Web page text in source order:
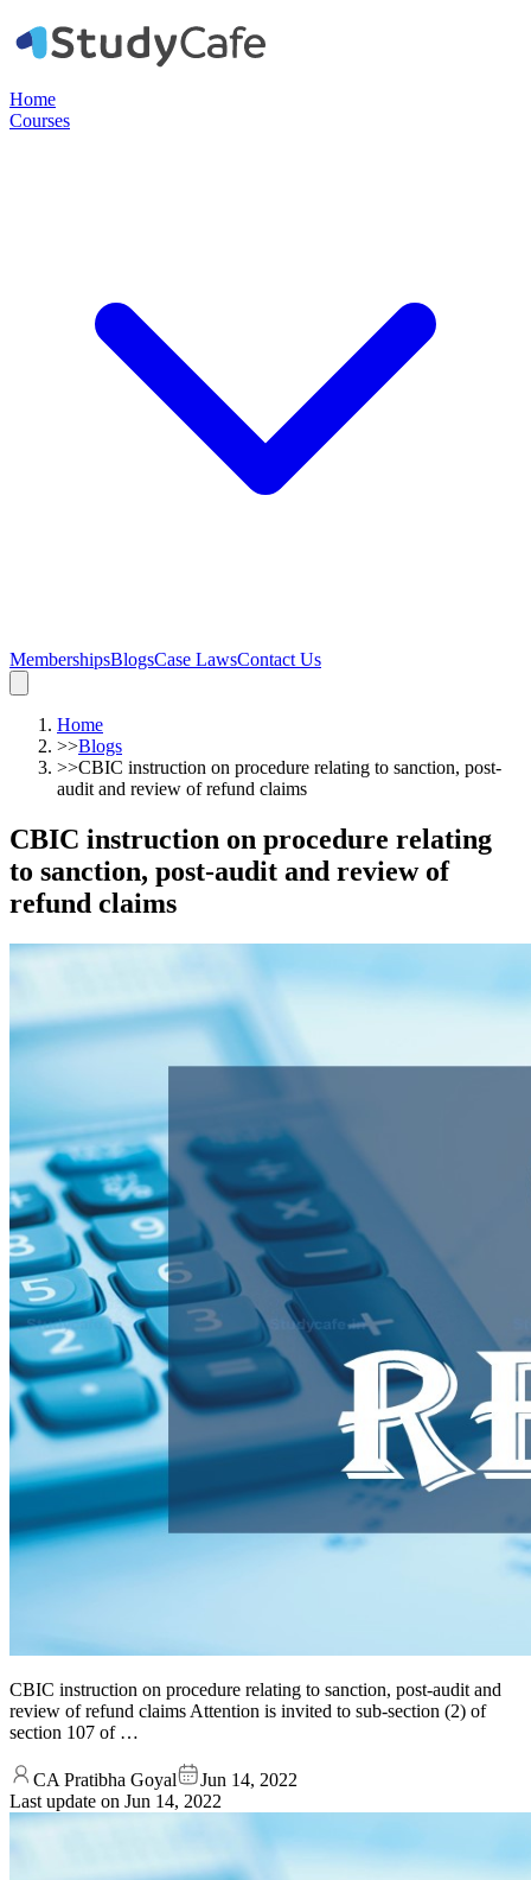
Home
Courses
MembershipsBlogsCase LawsContact Us
Home
>>Blogs
>>CBIC instruction on procedure relating to sanction, post-
audit and review of refund claims
CBIC instruction on procedure relating
to sanction, post-audit and review of
refund claims
CBIC instruction on procedure relating to sanction, post-audit and
review of refund claims Attention is invited to sub-section (2) of
section 107 of …
CA Pratibha Goyal
Jun 14, 2022
Last update on Jun 14, 2022